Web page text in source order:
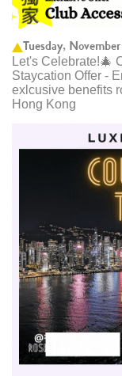
Tuesday,
Let's Celebrate!🎄
Staycation Offer -
exlcusive benefits
Hong Kong